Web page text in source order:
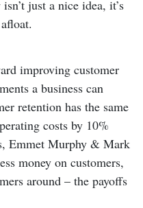
just a nice idea, it’s
improving customer
a business can
retention has the same
costs by 10%
Emmet Murphy & Mark
money on customers,
around – the payoffs